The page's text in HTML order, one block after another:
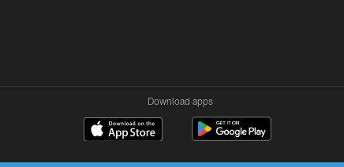
Download apps